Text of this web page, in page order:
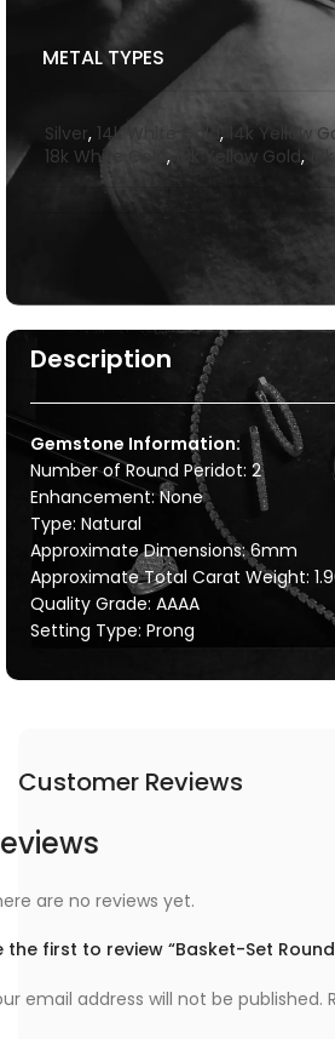
Description
Gemstone Information:
Number of Round Peridot: 2
Enhancement: None
Type: Natural
Approximate Dimensions: 6mm
Approximate Total Carat Weight:
Quality Grade: AAAA
Setting Type: Prong
METAL TYPES
Silver, 14k White Gold, 14k Yellow
18k White Gold , 18k Yellow Gold,
Customer Reviews
are no reviews yet.
the first to review “Basket-Set
email address will not be published.